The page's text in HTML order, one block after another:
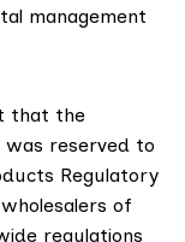
management
that the
reserved to
Regulatory
of
regulations